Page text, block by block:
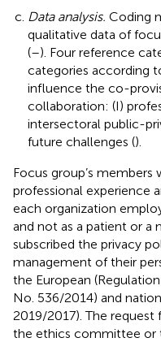
Data analysis. Coding
qualitative data of
(–). Four reference
categories according
influence the co-
collaboration: (I)
intersectoral public-
future challenges ().
Focus group’s
professional experience
each organization
and not as a patient or a
subscribed the privacy
management of their
the European
No. 536/2014) and
2019/2017). The
the ethics committee or